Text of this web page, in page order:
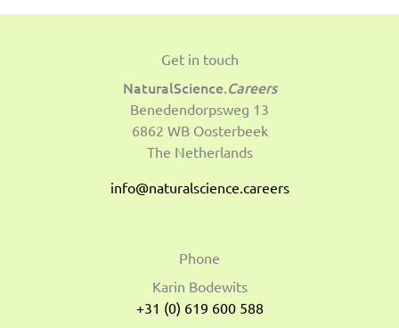
Get in touch
NaturalScience. Careers
Benedendorpsweg 13
6862 WB Oosterbeek
The Netherlands
info@naturalscience.careers
Phone
Karin Bodewits
+31 (0) 619 600 588